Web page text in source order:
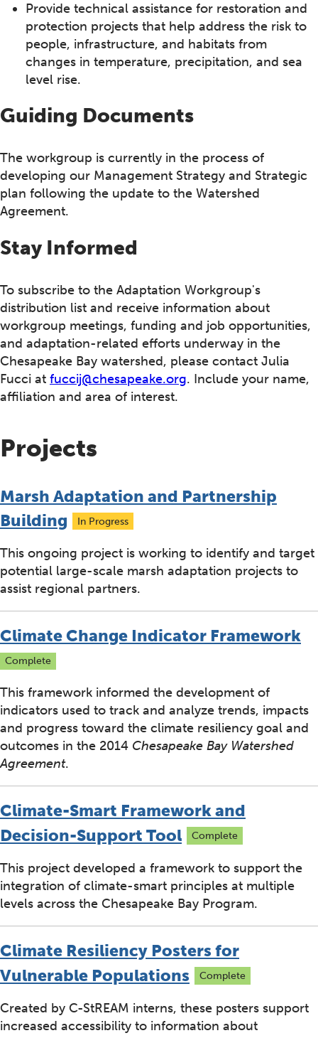
Provide technical assistance for restoration and
protection projects that help address the risk to
people, infrastructure, and habitats from
changes in temperature, precipitation, and sea
level rise.
Guiding Documents
The workgroup is currently in the process of
developing our Management Strategy and Strategic
plan following the update to the Watershed
Agreement.
Stay Informed
To subscribe to the Adaptation Workgroup's
distribution list and receive information about
workgroup meetings, funding and job opportunities,
and adaptation-related efforts underway in the
Chesapeake Bay watershed, please contact Julia
Fucci at fuccij@chesapeake.org. Include your name,
affiliation and area of interest.
Projects
Marsh Adaptation and Partnership
Building
In Progress
This ongoing project is working to identify and target
potential large-scale marsh adaptation projects to
assist regional partners.
Climate Change Indicator Framework
Complete
This framework informed the development of
indicators used to track and analyze trends, impacts
and progress toward the climate resiliency goal and
outcomes in the 2014 Chesapeake Bay Watershed
Agreement.
Climate-Smart Framework and
Decision-Support Tool
Complete
This project developed a framework to support the
integration of climate-smart principles at multiple
levels across the Chesapeake Bay Program.
Climate Resiliency Posters for
Vulnerable Populations
Complete
Created by C-StREAM interns, these posters support
increased accessibility to information about